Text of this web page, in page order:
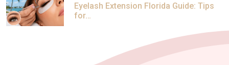
Eyelash Extension Florida Guide: Tips
for…